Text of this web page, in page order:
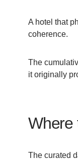
A hotel that
coherence.
The
it originally
Where
The curated